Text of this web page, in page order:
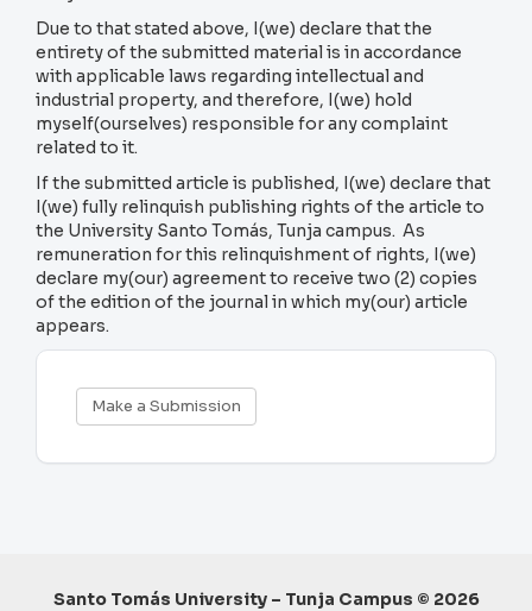
Due to that stated above, I(we) declare that the
entirety of the submitted material is in accordance
with applicable laws regarding intellectual and
industrial property, and therefore, I(we) hold
myself(ourselves) responsible for any complaint
related to it.
If the submitted article is published, I(we) declare that
I(we) fully relinquish publishing rights of the article to
the University Santo Tomás, Tunja campus. As
remuneration for this relinquishment of rights, I(we)
declare my(our) agreement to receive two (2) copies
of the edition of the journal in which my(our) article
appears.
Make
a
Submission
Make a Submission
Santo Tomás University – Tunja Campus © 2026